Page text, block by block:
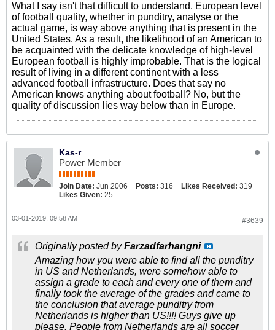
What I say isn't that difficult to understand. European level
of football quality, whether in punditry, analyse or the
actual game, is way above anything that is present in the
United States. As a result, the likelihood of an American to
be acquainted with the delicate knowledge of high-level
European football is highly improbable. That is the logical
result of living in a different continent with a less
advanced football infrastructure. Does that say no
American knows anything about football? No, but the
quality of discussion lies way below than in Europe.
Kas-r
Power Member
Join Date: Jun 2006 Posts: 316 Likes Received: 319
Likes Given: 25
#3639
03-01-2019, 09:58 AM
Originally posted byFarzadfarhangni
Amazing how you were able to find all the punditry
in US and Netherlands, were somehow able to
assign a grade to each and every one of them and
finally took the average of the grades and came to
the conclusion that average punditry from
Netherlands is higher than US!!!! Guys give up
please. People from Netherlands are all soccer